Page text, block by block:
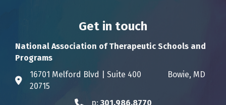
Get in touch
National Association of Therapeutic Schools and
Programs
Address & Map
16701 Melford Blvd | Suite 400 Bowie, MD
20715
p: 301.986.8770